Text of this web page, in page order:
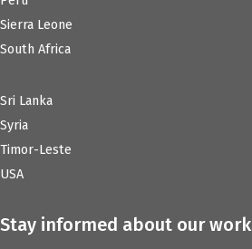
Sierra Leone
South Africa
Sri Lanka
Syria
Timor-Leste
USA
Stay informed about our work